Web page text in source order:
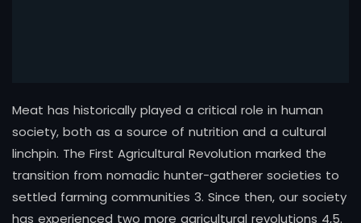
Meat has historically played a critical role in human
society, both as a source of nutrition and a cultural
linchpin. The First Agricultural Revolution marked the
transition from nomadic hunter-gatherer societies to
settled farming communities 3. Since then, our society
has experienced two more agricultural revolutions 4,5.